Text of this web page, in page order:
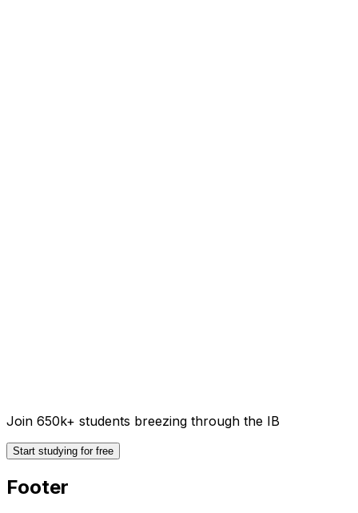
Join 650k+ students breezing through the IB
Start studying for free
Footer